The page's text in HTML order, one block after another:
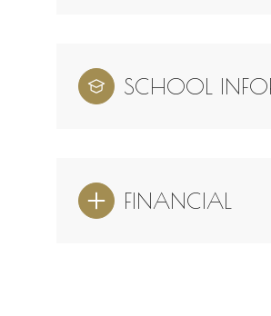
SCHOOL
FINANCIAL